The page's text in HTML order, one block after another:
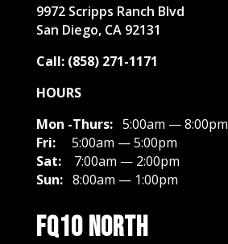
​9972 Scripps Ranch Blvd
San Diego, CA 92131
Call: (858) 271-1171
HOURS
Mon -Thurs: 5:00am — 8:00pm
Fri:
5:00am — 5:00pm
Sat:
7:00am — 2:00pm
Sun: 8:00am — 1:00pm
FQ10 North